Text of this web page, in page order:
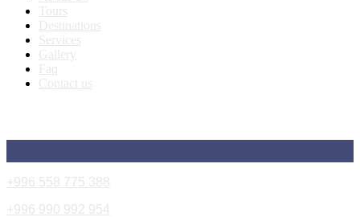
Tours
Destinations
Services
Gallery
Faq
Contact us
+996 558 775 388
+996 990 992 954